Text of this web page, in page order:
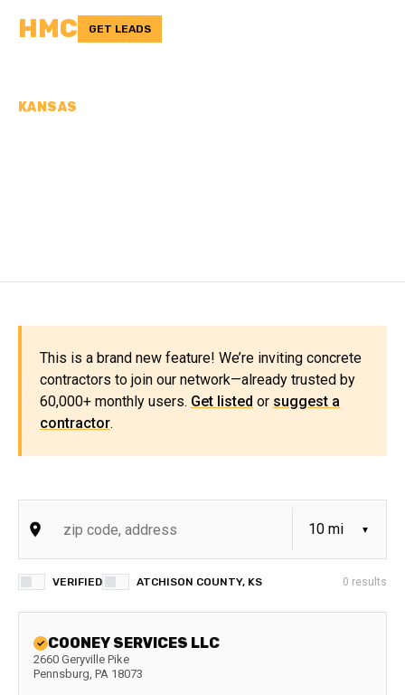
HMC GET LEADS
KANSAS
This is a brand new feature! We’re inviting concrete
contractors to join our network—already trusted by
60,000+ monthly users. Get listed or suggest a
contractor.
VERIFIED ATCHISON COUNTY, KS 0 results
COONEY SERVICES LLC
2660 Geryville Pike
Pennsburg, PA 18073